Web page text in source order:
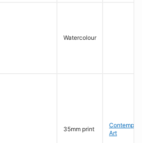
Watercolour
35mm print
Art